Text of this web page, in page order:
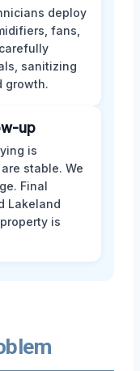
deploy
fans,
sanitizing
growth.
up
is
stable. We
Final
Lakeland
is